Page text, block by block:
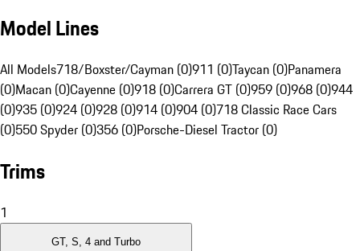
Model Lines
All Models718/Boxster/Cayman (0)911 (0)Taycan (0)Panamera
(0)Macan (0)Cayenne (0)918 (0)Carrera GT (0)959 (0)968 (0)944
(0)935 (0)924 (0)928 (0)914 (0)904 (0)718 Classic Race Cars
(0)550 Spyder (0)356 (0)Porsche-Diesel Tractor (0)
Trims
1
GT, S, 4 and Turbo